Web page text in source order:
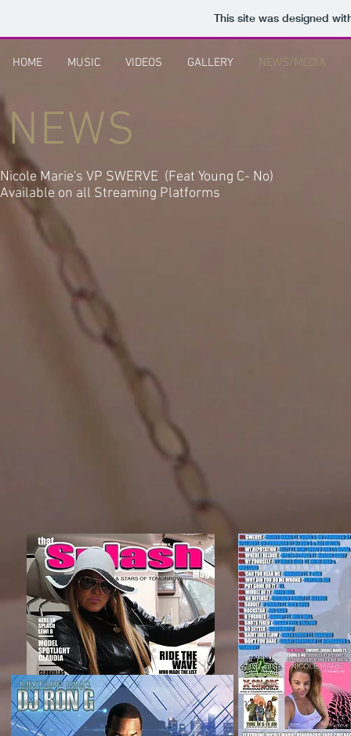
This site was designed
HOME MUSIC VIDEOS GALLERY NEWS/MEDIA
NEWS
Nicole Marie's VP SWERVE (Feat Young C- No)
Available on all Streaming Platforms